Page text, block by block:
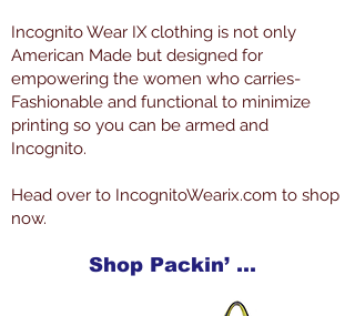
Incognito Wear IX clothing is not only
American Made but designed for
empowering the women who carries-
Fashionable and functional to minimize
printing so you can be armed and
Incognito.
Head over to IncognitoWearix.com to shop
now.
Shop Packin’ Neat Products Now at IncognitoWearIX.com